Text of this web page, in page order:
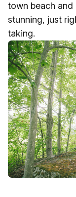
town beach
stunning, just
taking.